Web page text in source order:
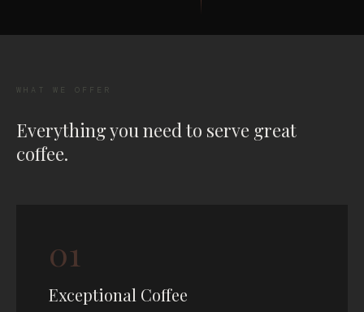
WHAT WE OFFER
Everything you need to serve great
coffee.
01
Exceptional Coffee